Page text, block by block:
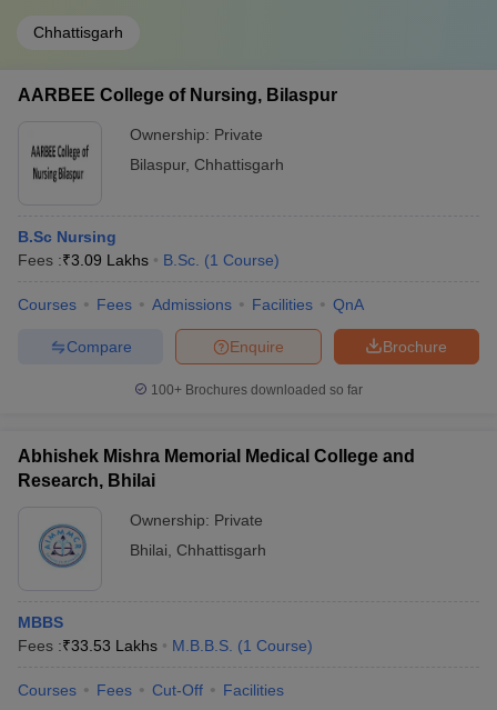
Chhattisgarh
AARBEE College of Nursing, Bilaspur
Ownership: Private
Bilaspur, Chhattisgarh
B.Sc Nursing
Fees :₹3.09 Lakhs B.Sc. (1 Course)
Courses Fees Admissions Facilities QnA
Brochure
Enquire
Compare
100+ Brochures downloaded so far
Abhishek Mishra Memorial Medical College and
Research, Bhilai
Ownership: Private
Bhilai
Chhattisgarh
MBBS
Fees :₹33.53 Lakhs M.B.B.S. (1 Course)
Courses Fees Cut-Off Facilities